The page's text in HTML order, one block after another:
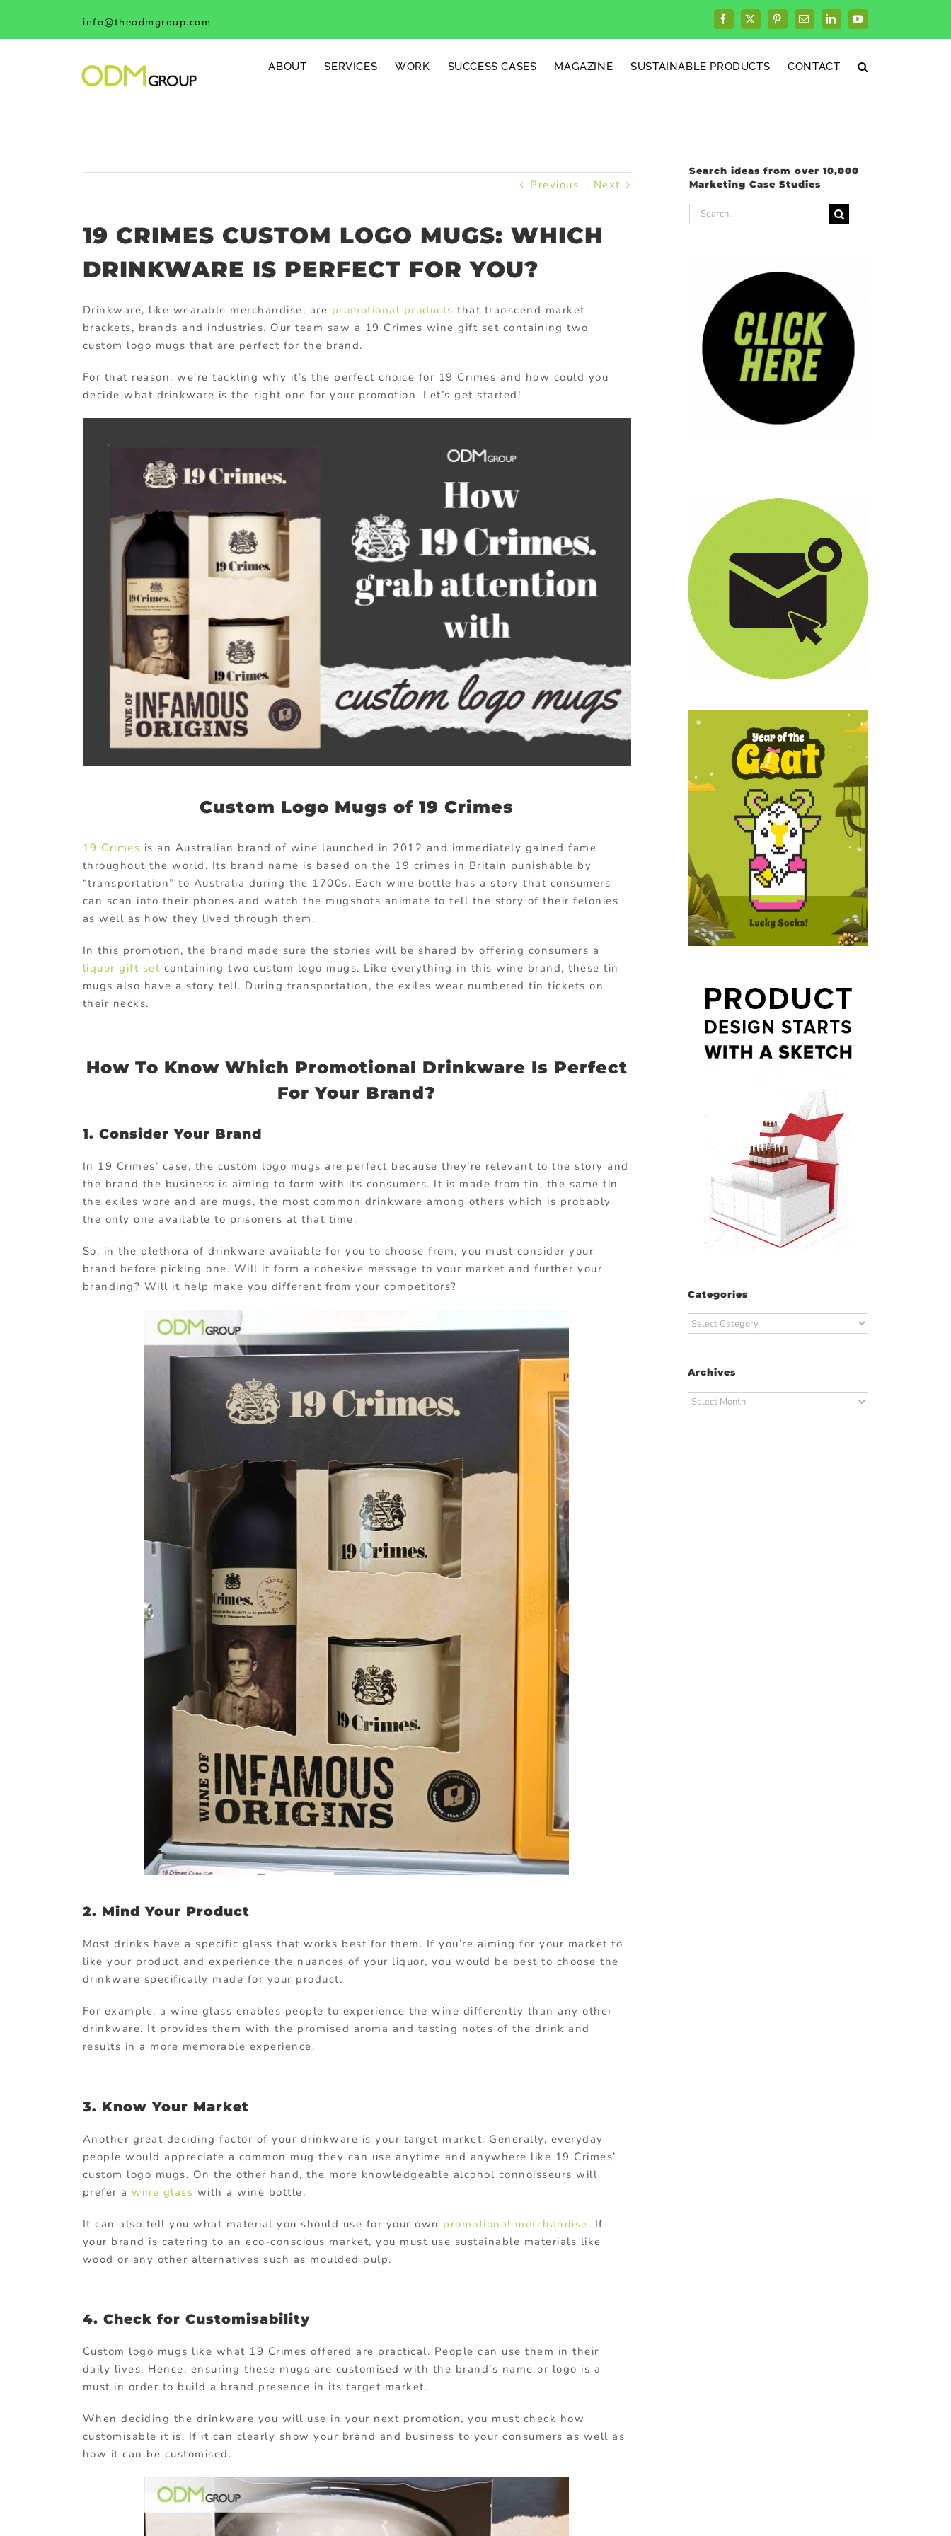
content
info@theodmgroup.com Facebook
X PinterestEmailLinkedInYouTube
ABOUT SERVICES WORK SUCCESS CASES MAGAZINE SUSTAINABLE PRODUCTS CONTACT
Previous Next
19 CRIMES CUSTOM LOGO MUGS: WHICH
DRINKWARE IS PERFECT FOR YOU?
Drinkware, like wearable merchandise, are promotional products that transcend market
brackets, brands and industries. Our team saw a 19 Crimes wine gift set containing two
custom logo mugs that are perfect for the brand.
For that reason, we’re tackling why it’s the perfect choice for 19 Crimes and how could you
decide what drinkware is the right one for your promotion. Let’s get started!
Custom Logo Mugs of 19 Crimes
19 Crimes is an Australian brand of wine launched in 2012 and immediately gained fame
throughout the world. Its brand name is based on the 19 crimes in Britain punishable by
“transportation” to Australia during the 1700s. Each wine bottle has a story that consumers
can scan into their phones and watch the mugshots animate to tell the story of their felonies
as well as how they lived through them.
In this promotion, the brand made sure the stories will be shared by offering consumers a
liquor gift set containing two custom logo mugs. Like everything in this wine brand, these tin
mugs also have a story tell. During transportation, the exiles wear numbered tin tickets on
their necks.
How To Know Which Promotional Drinkware Is Perfect
For Your Brand?
1. Consider Your Brand
In 19 Crimes’ case, the custom logo mugs are perfect because they’re relevant to the story and
the brand the business is aiming to form with its consumers. It is made from tin, the same tin
the exiles wore and are mugs, the most common drinkware among others which is probably
the only one available to prisoners at that time.
So, in the plethora of drinkware available for you to choose from, you must consider your
brand before picking one. Will it form a cohesive message to your market and further your
branding? Will it help make you different from your competitors?
2. Mind Your Product
Most drinks have a specific glass that works best for them. If you’re aiming for your market to
like your product and experience the nuances of your liquor, you would be best to choose the
drinkware specifically made for your product.
For example, a wine glass enables people to experience the wine differently than any other
drinkware. It provides them with the promised aroma and tasting notes of the drink and
results in a more memorable experience.
3. Know Your Market
Another great deciding factor of your drinkware is your target market. Generally, everyday
people would appreciate a common mug they can use anytime and anywhere like 19 Crimes’
custom logo mugs. On the other hand, the more knowledgeable alcohol connoisseurs will
prefer awine glass with a wine bottle.
It can also tell you what material you should use for your own promotional merchandise. If
your brand is catering to an eco-conscious market, you must use sustainable materials like
wood or any other alternatives such as moulded pulp.
4. Check for Customisability
Custom logo mugs like what 19 Crimes offered are practical. People can use them in their
daily lives. Hence, ensuring these mugs are customised with the brand’s name or logo is a
must in order to build a brand presence in its target market.
When deciding the drinkware you will use in your next promotion, you must check how
customisable it is. If it can clearly show your brand and business to your consumers as well as
how it can be customised.
Search ideas from over 10,000
Marketing Case Studies
Search
for:
Categories
Categories
Archives
Archives